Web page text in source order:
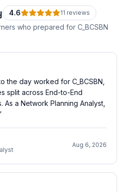
4.6 11 reviews
who prepared for C_BCSBN
the day worked for C_BCSBN,
split across End-to-End
As a Network Planning Analyst,
Aug 6, 2026